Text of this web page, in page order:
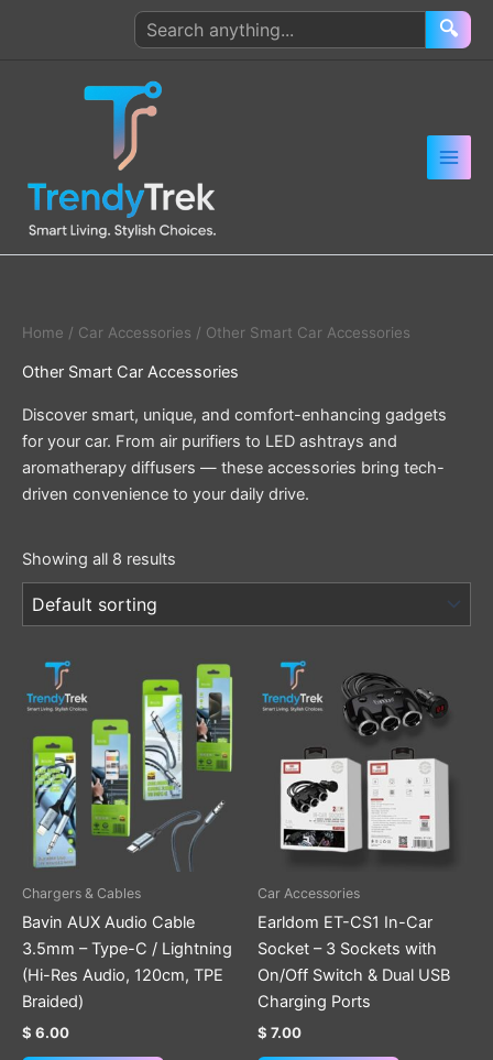
Search
products
🔍
Home / Car Accessories / Other Smart Car Accessories
Other Smart Car Accessories
Discover smart, unique, and comfort-enhancing gadgets
for your car. From air purifiers to LED ashtrays and
aromatherapy diffusers — these accessories bring tech-
driven convenience to your daily drive.
Showing all 8 results
Chargers & Cables
Bavin AUX Audio Cable
3.5mm – Type-C / Lightning
(Hi-Res Audio, 120cm, TPE
Braided)
$ 6.00
product
has
multiple
variants.
The
options
may
on
the
product
Car Accessories
Earldom ET-CS1 In-Car
Socket – 3 Sockets with
On/Off Switch & Dual USB
Charging Ports
$ 7.00